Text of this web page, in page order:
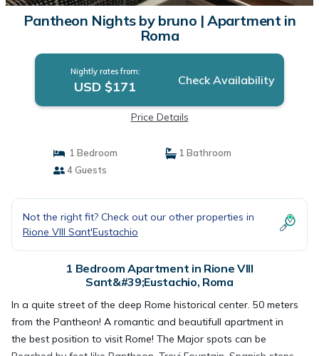
Pantheon Nights by bruno | Apartment in
Roma
Nightly rates from:
USD $171 Check Availability
Price Details
1 Bedroom
1 Bathroom
4 Guests
Not the right fit? Check out our other properties in
Rione VIII Sant'Eustachio
1 Bedroom Apartment in Rione VIII
Sant&#39;Eustachio, Roma
In a quite street of the deep Rome historical center. 50 meters
from the Pantheon! A romantic and beautifull apartment in
the best position to visit Rome! The Major spots can be